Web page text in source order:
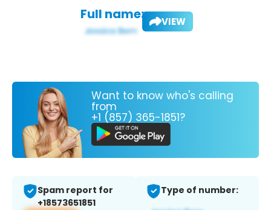
Full name: VIEW
Want to know who's calling
from
+1 (857) 365-1851?
Spam report for
+18573651851
Type of number: